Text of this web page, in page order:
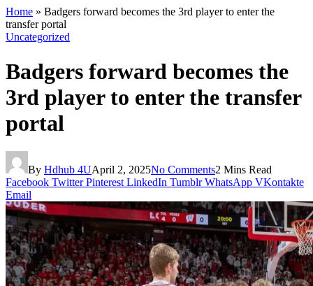
Home » Badgers forward becomes the 3rd player to enter the
transfer portal
Uncategorized
Badgers forward becomes the
3rd player to enter the transfer
portal
By Hdhub 4UApril 2, 2025No Comments2 Mins Read
Facebook Twitter Pinterest LinkedIn Tumblr WhatsApp VKontakte
Email